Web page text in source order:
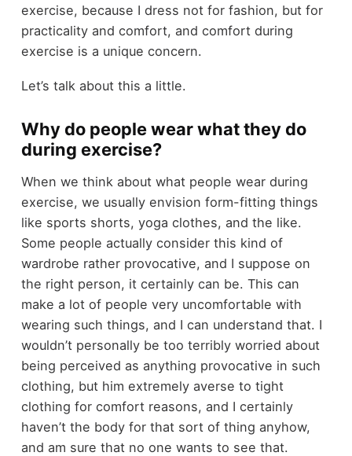
exercise, because I dress not for fashion, but for
practicality and comfort, and comfort during
exercise is a unique concern.
Let’s talk about this a little.
Why do people wear what they do
during exercise?
When we think about what people wear during
exercise, we usually envision form-fitting things
like sports shorts, yoga clothes, and the like.
Some people actually consider this kind of
wardrobe rather provocative, and I suppose on
the right person, it certainly can be. This can
make a lot of people very uncomfortable with
wearing such things, and I can understand that. I
wouldn’t personally be too terribly worried about
being perceived as anything provocative in such
clothing, but him extremely averse to tight
clothing for comfort reasons, and I certainly
haven’t the body for that sort of thing anyhow,
and am sure that no one wants to see that.